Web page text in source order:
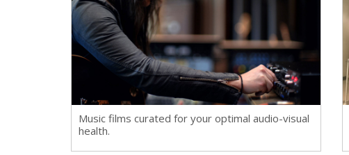
Music films curated for your optimal audio-visual
health.